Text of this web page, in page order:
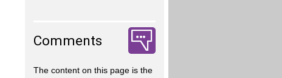
Comments
The content on this page is the